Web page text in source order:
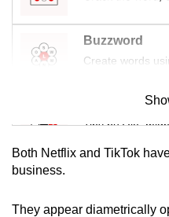
Buzzword
Create words
Mini Sudoku
Tiny puzzle,
Both Netflix and TikTok
business.
They appear diametrically